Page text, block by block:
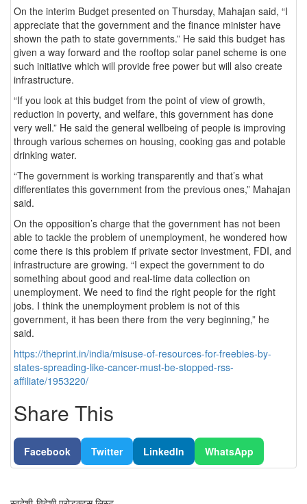
On the interim Budget presented on Thursday, Mahajan said, “I
appreciate that the government and the finance minister have
shown the path to state governments.” He said this budget has
given a way forward and the rooftop solar panel scheme is one
such initiative which will provide free power but will also create
infrastructure.
“If you look at this budget from the point of view of growth,
reduction in poverty, and welfare, this government has done
very well.” He said the general wellbeing of people is improving
through various schemes on housing, cooking gas and potable
drinking water.
“The government is working transparently and that’s what
differentiates this government from the previous ones,” Mahajan
said.
On the opposition’s charge that the government has not been
able to tackle the problem of unemployment, he wondered how
come there is this problem if private sector investment, FDI, and
infrastructure are growing. “I expect the government to do
something about good and real-time data collection on
unemployment. We need to find the right people for the right
jobs. I think the unemployment problem is not of this
government, it has been there from the very beginning,” he
said.
https://theprint.in/india/misuse-of-resources-for-freebies-by-
states-spreading-like-cancer-must-be-stopped-rss-
affiliate/1953220/
Share This
Facebook Twitter LinkedIn WhatsApp